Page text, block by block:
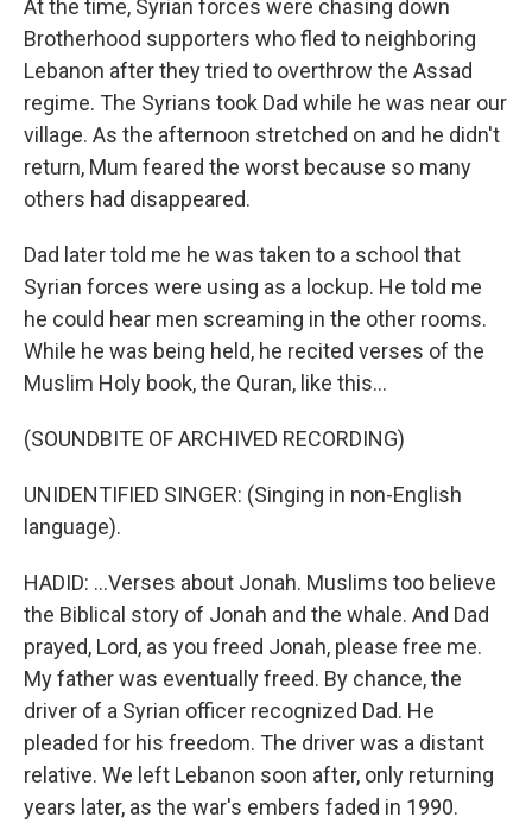
At the time, Syrian forces were chasing down
Brotherhood supporters who fled to neighboring
Lebanon after they tried to overthrow the Assad
regime. The Syrians took Dad while he was near our
village. As the afternoon stretched on and he didn't
return, Mum feared the worst because so many
others had disappeared.
Dad later told me he was taken to a school that
Syrian forces were using as a lockup. He told me
he could hear men screaming in the other rooms.
While he was being held, he recited verses of the
Muslim Holy book, the Quran, like this...
(SOUNDBITE OF ARCHIVED RECORDING)
UNIDENTIFIED SINGER: (Singing in non-English
language).
HADID: ...Verses about Jonah. Muslims too believe
the Biblical story of Jonah and the whale. And Dad
prayed, Lord, as you freed Jonah, please free me.
My father was eventually freed. By chance, the
driver of a Syrian officer recognized Dad. He
pleaded for his freedom. The driver was a distant
relative. We left Lebanon soon after, only returning
years later, as the war's embers faded in 1990.